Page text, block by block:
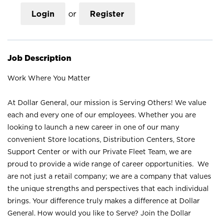
Login or Register
Job Description
Work Where You Matter
At Dollar General, our mission is Serving Others! We value
each and every one of our employees. Whether you are
looking to launch a new career in one of our many
convenient Store locations, Distribution Centers, Store
Support Center or with our Private Fleet Team, we are
proud to provide a wide range of career opportunities. We
are not just a retail company; we are a company that values
the unique strengths and perspectives that each individual
brings. Your difference truly makes a difference at Dollar
General. How would you like to Serve? Join the Dollar